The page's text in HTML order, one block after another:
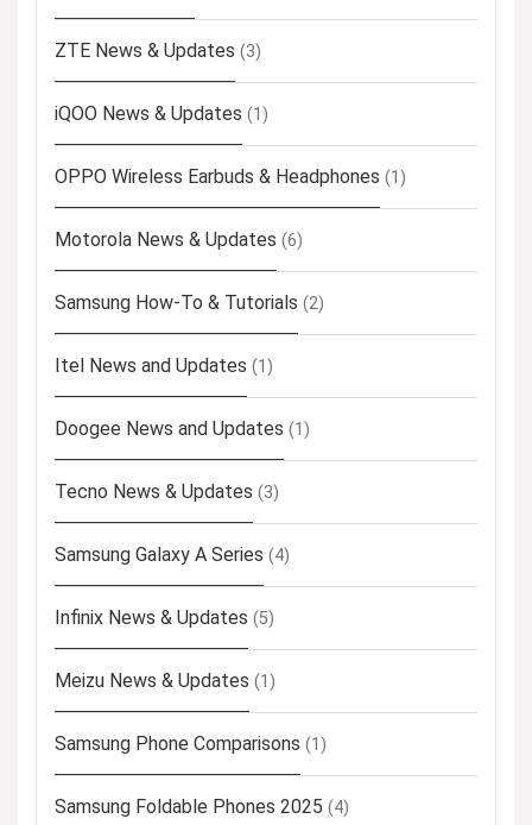
ZTE News & Updates (3)
iQOO News & Updates (1)
OPPO Wireless Earbuds & Headphones (1)
Motorola News & Updates (6)
Samsung How-To & Tutorials (2)
Itel News and Updates (1)
Doogee News and Updates (1)
Tecno News & Updates (3)
Samsung Galaxy A Series (4)
Infinix News & Updates (5)
Meizu News & Updates (1)
Samsung Phone Comparisons (1)
Samsung Foldable Phones 2025 (4)